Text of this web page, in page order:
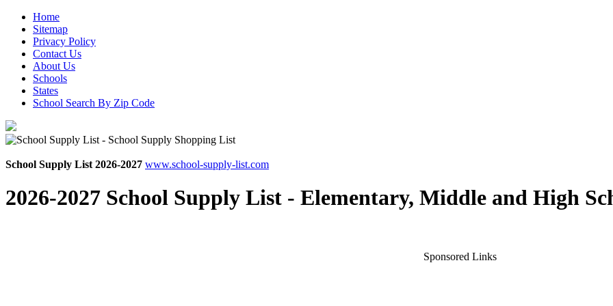
Home
Sitemap
Privacy Policy
Contact Us
About Us
Schools
States
School Search By Zip Code
School Supply List 2026-2027 www.school-supply-list.com
2026-2027 School Supply List - Elementary, Middle and High
Sponsored Links